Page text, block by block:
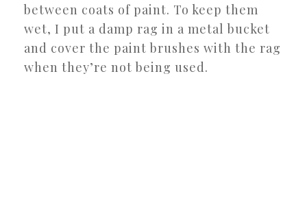
between coats of paint. To keep them
wet, I put a damp rag in a metal bucket
and cover the paint brushes with the rag
when they’re not being used.